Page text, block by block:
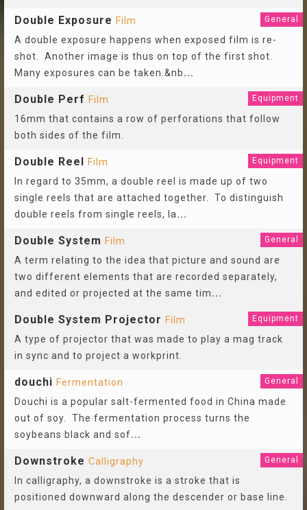
Double Exposure Film General
A double exposure happens when exposed film is re-
shot. Another image is thus on top of the first shot.
Many exposures can be taken.&nb...
Double Perf Film Equipment
16mm that contains a row of perforations that follow
both sides of the film.
Double Reel Film Equipment
In regard to 35mm, a double reel is made up of two
single reels that are attached together. To distinguish
double reels from single reels, la...
Double System Film General
A term relating to the idea that picture and sound are
two different elements that are recorded separately,
and edited or projected at the same tim...
Double System Projector Film Equipment
A type of projector that was made to play a mag track
in sync and to project a workprint.
douchi Fermentation General
Douchi is a popular salt-fermented food in China made
out of soy. The fermentation process turns the
soybeans black and sof...
Downstroke Calligraphy General
In calligraphy, a downstroke is a stroke that is
positioned downward along the descender or base line.